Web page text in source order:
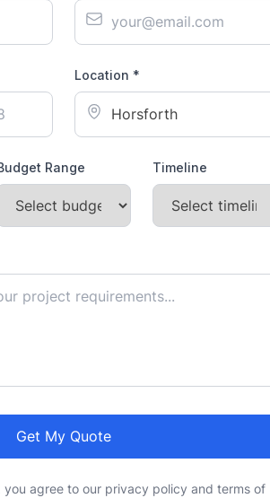
Location *
Range Timeline
Get My Quote
agree to our privacy policy and terms of